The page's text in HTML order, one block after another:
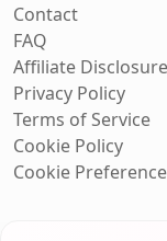
Contact
FAQ
Affiliate Disclosure
Privacy Policy
Terms of Service
Cookie Policy
Cookie